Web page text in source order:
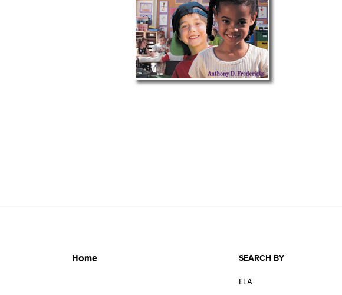
Home SEARCH BY
ELA